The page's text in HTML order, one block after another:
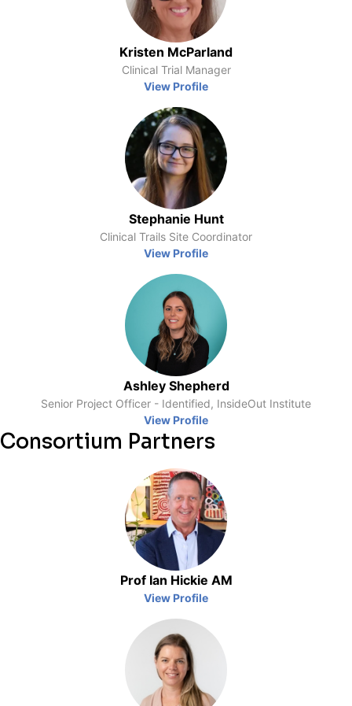
Kristen McParland
Clinical Trial Manager
View Profile
Stephanie Hunt
Clinical Trails Site Coordinator
View Profile
Ashley Shepherd
Senior Project Officer - Identified, InsideOut Institute
View Profile
Consortium Partners
Prof Ian Hickie AM
View Profile